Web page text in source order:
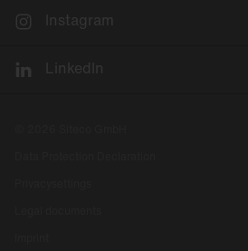
Instagram
LinkedIn